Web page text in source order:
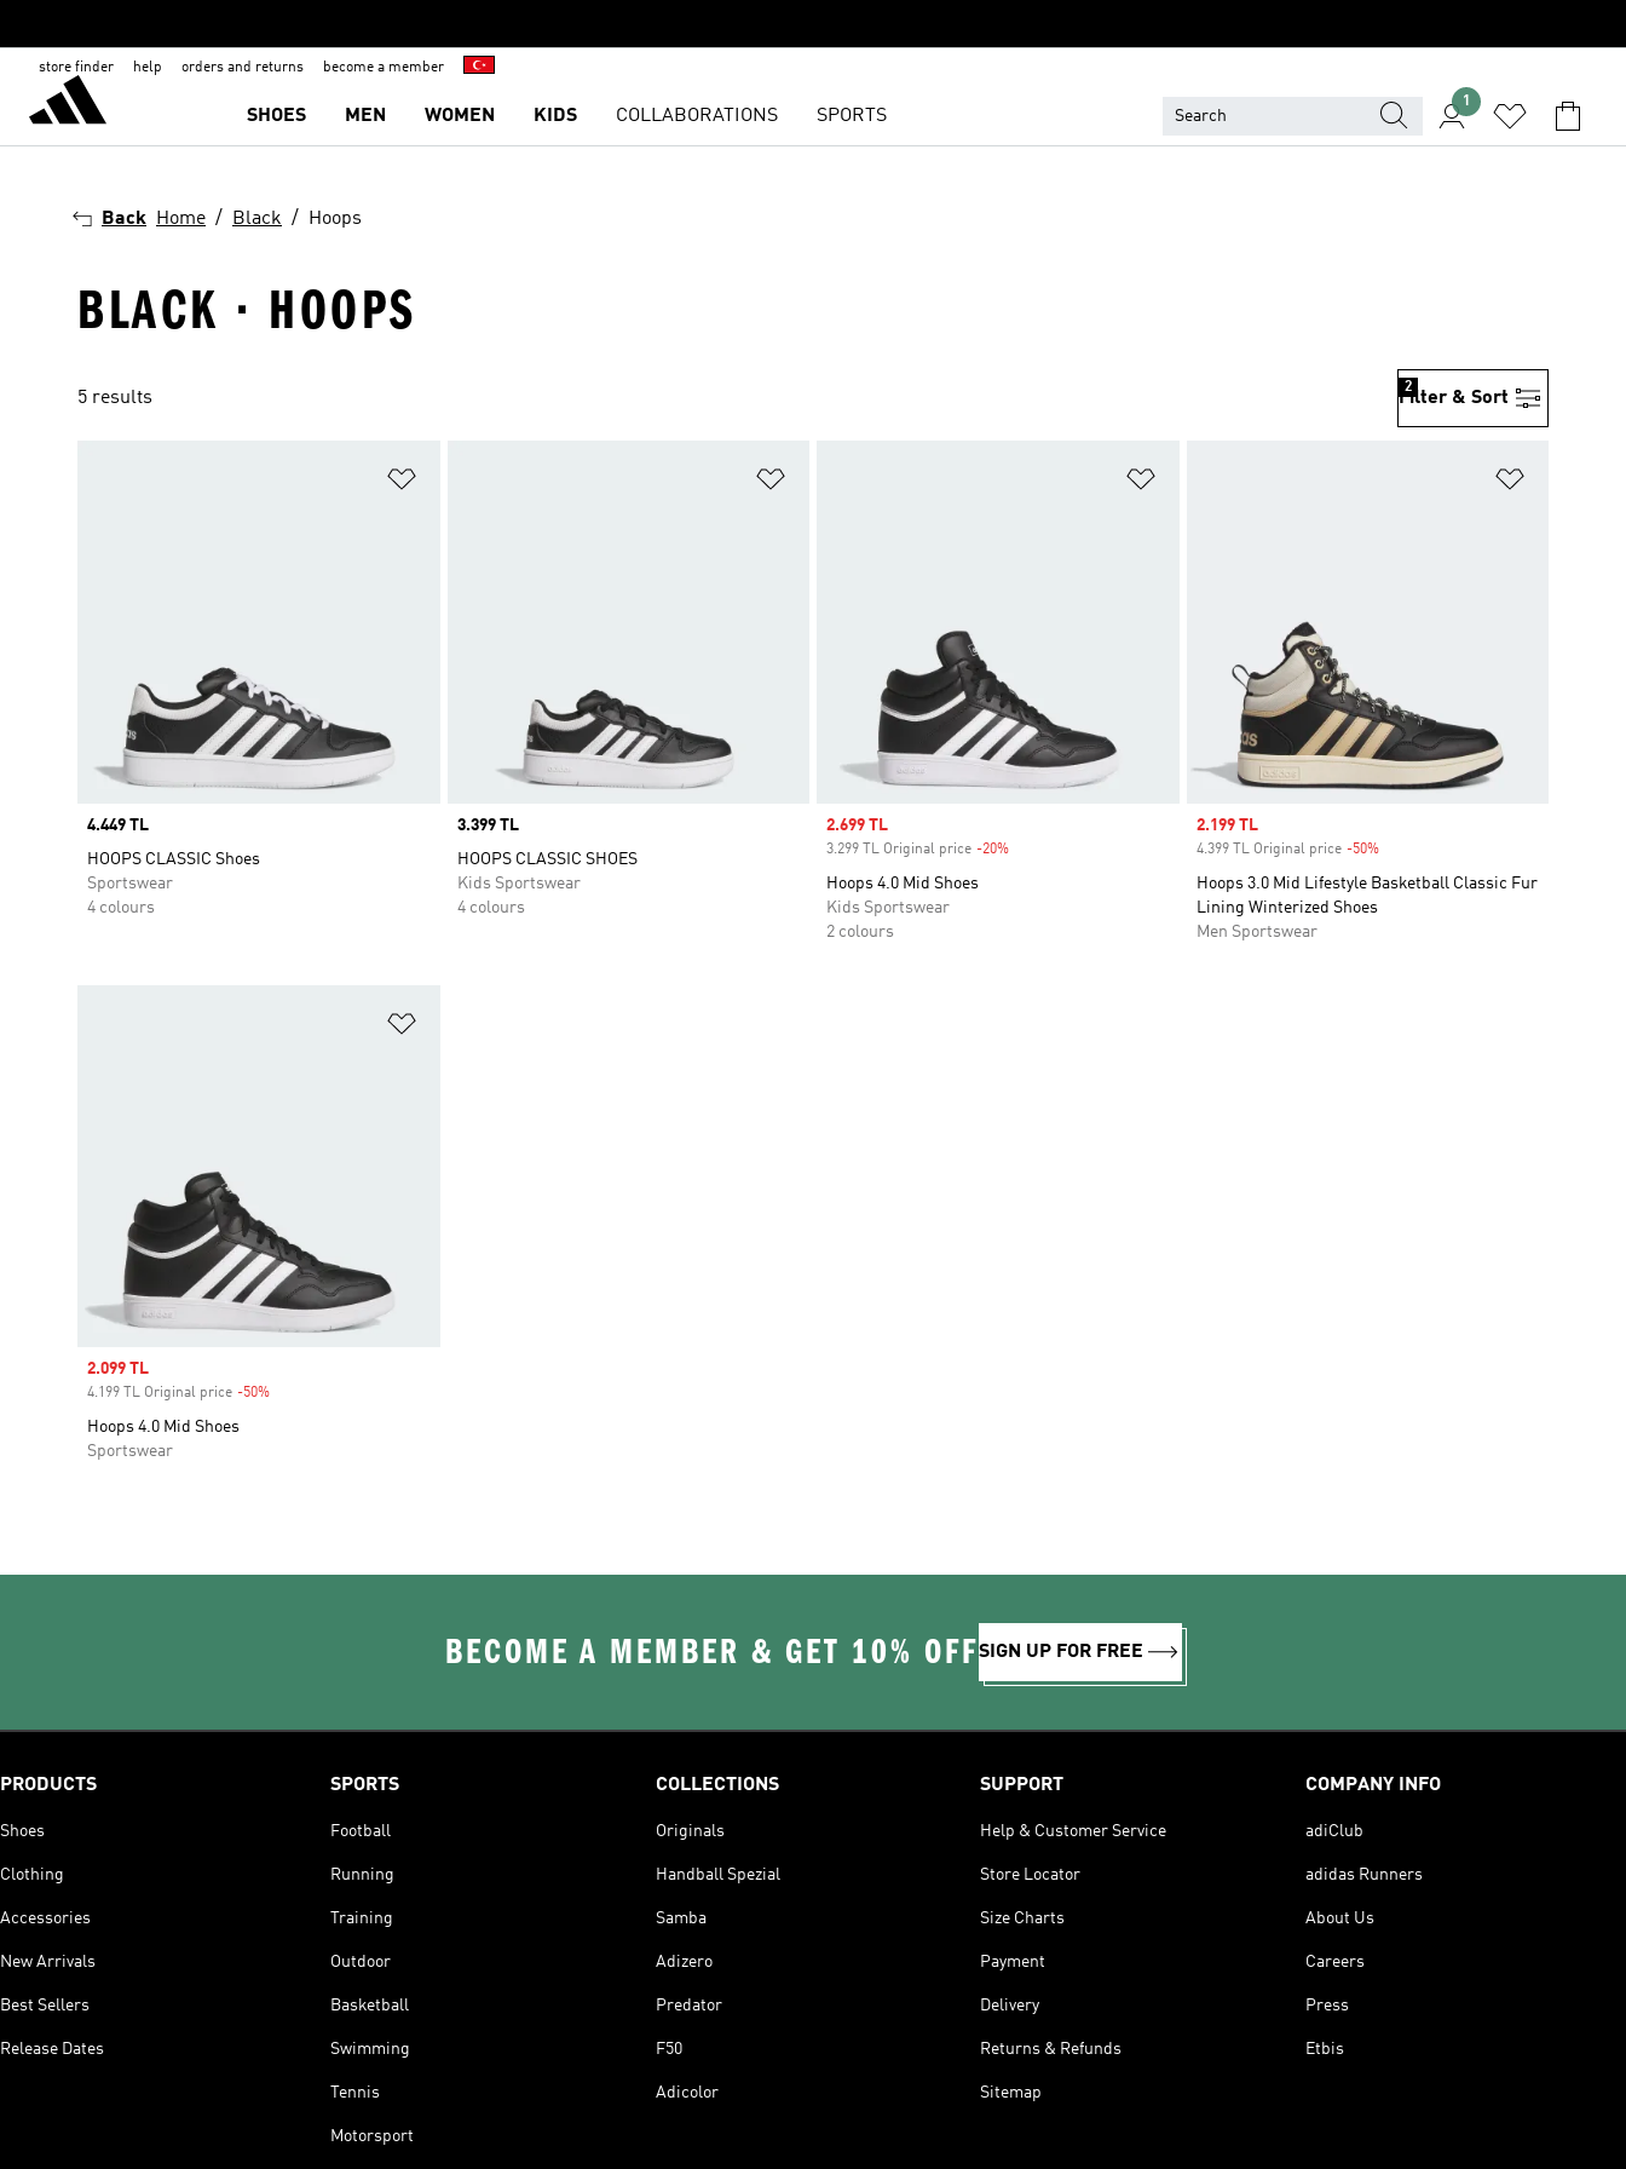
store finder help orders and returns become a member
SHOES MEN WOMEN KIDS COLLABORATIONS SPORTS
1
Back Home Black Hoops
BLACK · HOOPS
5 results Filter & Sort
2
Price
4.449 TL
HOOPS CLASSIC Shoes
Sportswear
4 colours
Price
3.399 TL
HOOPS CLASSIC SHOES
Kids Sportswear
4 colours
Sale price
2.699 TL
3.299 TL Original price -20%
Hoops 4.0 Mid Shoes
Kids Sportswear
2 colours
Sale price
2.199 TL
4.399 TL Original price -50%Discount
Hoops 3.0 Mid Lifestyle Basketball Classic Fur
Lining Winterized Shoes
Men Sportswear
Sale price
2.099 TL
4.199 TL Original price -50%
Hoops 4.0 Mid Shoes
Sportswear
BECOME A MEMBER & GET 10% OFFSIGN UP FOR FREE
PRODUCTS
Shoes
Clothing
Accessories
New Arrivals
Best Sellers
Release Dates
SPORTS
Football
Running
Training
Outdoor
Basketball
Swimming
Tennis
Motorsport
COLLECTIONS
Originals
Handball Spezial
Samba
Adizero
Predator
F50
Adicolor
SUPPORT
Help & Customer Service
Store Locator
Size Charts
Payment
Delivery
Returns & Refunds
Sitemap
COMPANY INFO
adiClub
adidas Runners
About Us
Careers
Press
Etbis